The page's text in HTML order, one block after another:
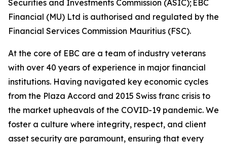
Securities and Investments Commission (ASIC); EBC
Financial (MU) Ltd is authorised and regulated by the
Financial Services Commission Mauritius (FSC).
At the core of EBC are a team of industry veterans
with over 40 years of experience in major financial
institutions. Having navigated key economic cycles
from the Plaza Accord and 2015 Swiss franc crisis to
the market upheavals of the COVID-19 pandemic. We
foster a culture where integrity, respect, and client
asset security are paramount, ensuring that every